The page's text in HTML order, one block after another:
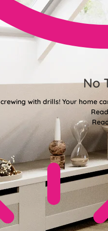
No
with drills! Your home